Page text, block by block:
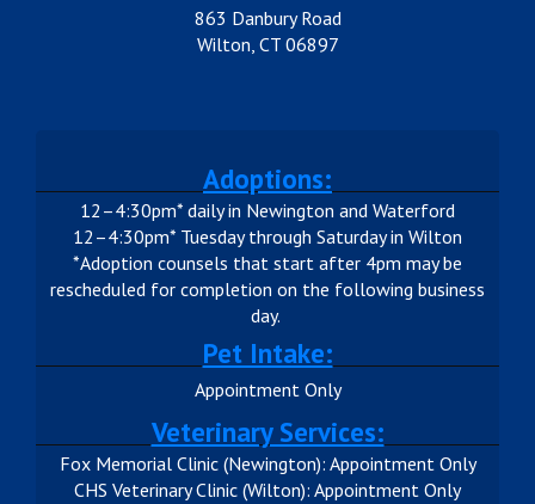
863 Danbury Road
Wilton, CT 06897
Adoptions:
12–4:30pm* daily in Newington and Waterford
12–4:30pm* Tuesday through Saturday in Wilton
*Adoption counsels that start after 4pm may be
rescheduled for completion on the following business
day.
Pet Intake:
Appointment Only
Veterinary Services:
Fox Memorial Clinic (Newington): Appointment Only
CHS Veterinary Clinic (Wilton): Appointment Only